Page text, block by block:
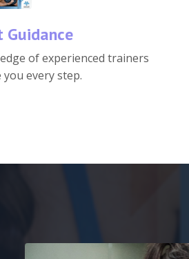
Guidance
of experienced trainers
every step.